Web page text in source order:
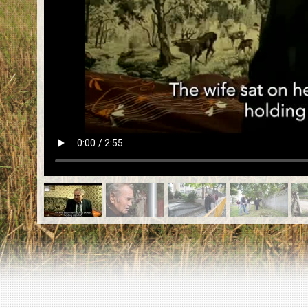
Killing sites of Jewish victims
Killing sites of Jewish victims soon
DONATE
©2023 Yahad-In Unum |Terms of use
& Partners